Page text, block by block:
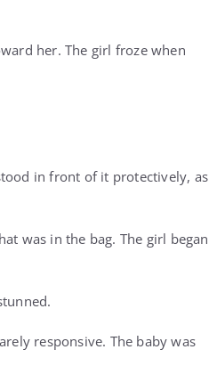
her. The girl froze when
in front of it protectively, as
was in the bag. The girl began
responsive. The baby was